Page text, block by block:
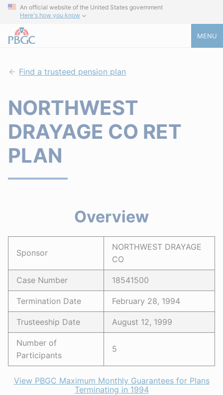
An official website of the United States government
Here's how you know
MENU
Find a trusteed pension plan
NORTHWEST
DRAYAGE CO RET
PLAN
Overview
Sponsor
NORTHWEST DRAYAGE
CO
Case Number 18541500
Termination Date February 28, 1994
Trusteeship Date August 12, 1999
Number of
Participants
5
View PBGC Maximum Monthly Guarantees for Plans
Terminating in 1994